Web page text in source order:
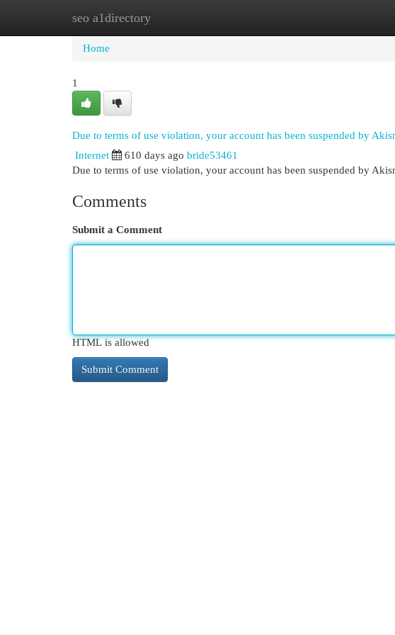
seo a1directory
Home New Site Listings
Home
1
Due to terms of use violation, your account has been suspended by
Internet 610 days ago bride53461
Due to terms of use violation, your account has been suspended by
Comments
Submit a Comment
HTML is allowed